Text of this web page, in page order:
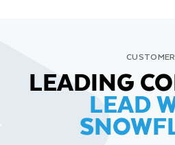
LEADING
LEAD